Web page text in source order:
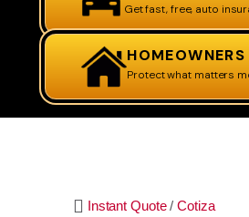
Get fast, free, auto
Protect what matters
Instant Quote/Cotiza